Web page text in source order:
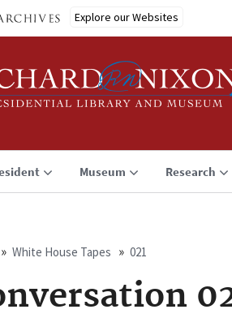
Explore our Websites
Museum Research
White House Tapes 021